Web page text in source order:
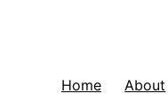
Home About